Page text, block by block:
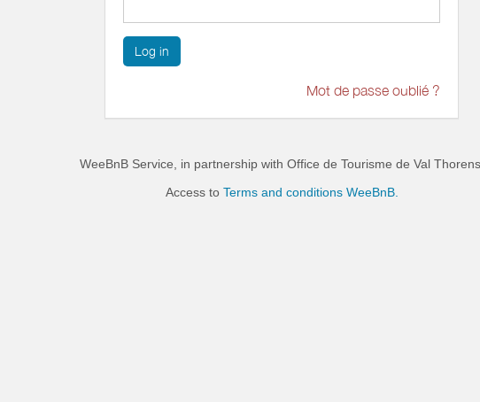
Log in
Mot de passe oublié ?
WeeBnB Service, in partnership with Office de Tourisme de Val Thorens
Access to Terms and conditions WeeBnB.